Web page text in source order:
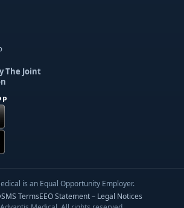
The Joint
is an Equal Opportunity Employer.
SMS TermsEEO Statement – Legal Notices